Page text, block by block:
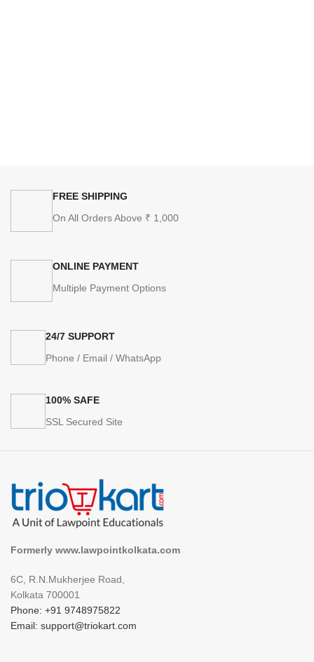
FREE SHIPPING
On All Orders Above ₹ 1,000
ONLINE PAYMENT
Multiple Payment Options
24/7 SUPPORT
Phone / Email / WhatsApp
100% SAFE
SSL Secured Site
Formerly www.lawpointkolkata.com
6C, R.N.Mukherjee Road,
Kolkata 700001
Phone: +91 9748975822
Email: support@triokart.com